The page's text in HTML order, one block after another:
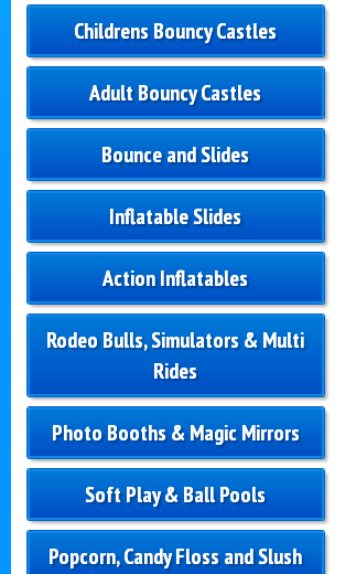
Childrens Bouncy Castles
Adult Bouncy Castles
Bounce and Slides
Inflatable Slides
Action Inflatables
Rodeo Bulls, Simulators & Multi
Rides
Photo Booths & Magic Mirrors
Soft Play & Ball Pools
Popcorn, Candy Floss and Slush